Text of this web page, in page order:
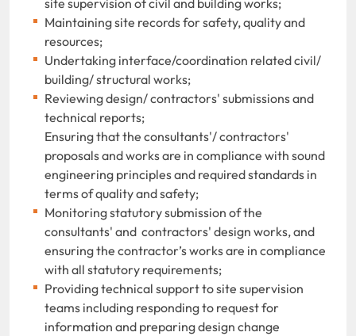
Maintaining site records for safety, quality and
resources;
Undertaking interface/coordination related civil/
building/ structural works;
Reviewing design/ contractors' submissions and
technical reports;
Ensuring that the consultants'/ contractors'
proposals and works are in compliance with sound
engineering principles and required standards in
terms of quality and safety;
Monitoring statutory submission of the
consultants' and contractors' design works, and
ensuring the contractor’s works are in compliance
with all statutory requirements;
Providing technical support to site supervision
teams including responding to request for
information and preparing design change